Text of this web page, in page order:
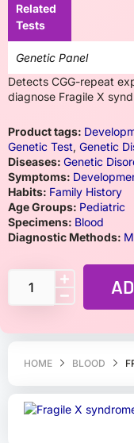
HOME BLOOD
Related
Tests
Genetic Panel
Detects CGG-repeat
diagnose Fragile X
Product tags:
Genetic Test, Genetic
Diseases: Genetic
Symptoms:
Habits: Family History
Age Groups: Pediatric
Specimens: Blood
Diagnostic Methods: